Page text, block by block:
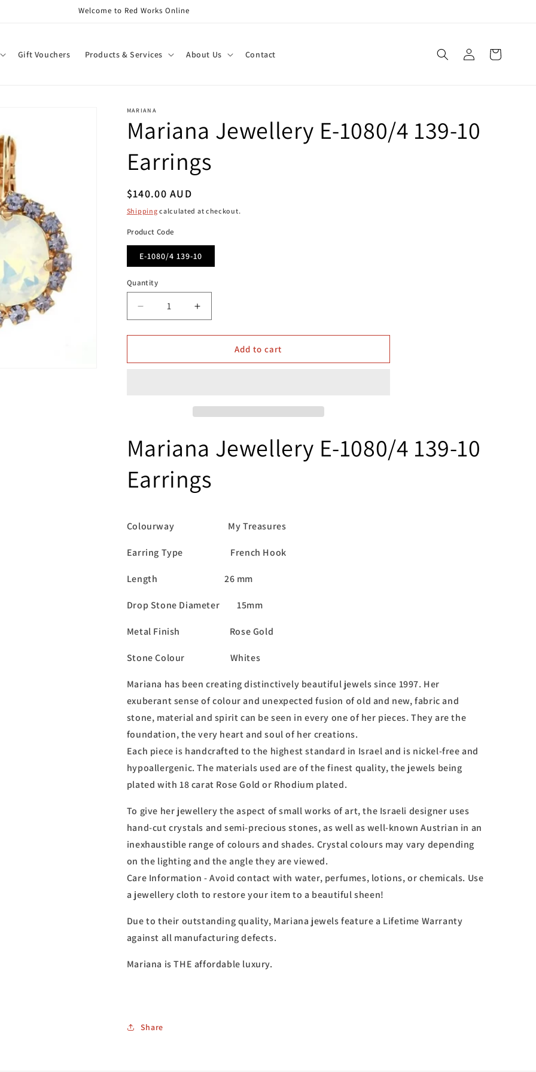
Welcome to Red Works Online
Gift Vouchers Products & Services About Us Contact
in
Cart
MARIANA
Mariana Jewellery E-1080/4 139-10
Earrings
Regular
price
$140.00 AUD
Shipping calculated at checkout.
Product Code
E-1080/4 139-10
Quantity
Decrease
quantity
for
Jewellery
Increase
quantity
for
Mariana
Jewellery
Add to cart
Mariana Jewellery E-1080/4 139-10
Earrings
Colourway My Treasures
Earring Type French Hook
Length 26 mm
Drop Stone Diameter 15mm
Metal Finish Rose Gold
Stone Colour Whites
Mariana has been creating distinctively beautiful jewels since 1997. Her
exuberant sense of colour and unexpected fusion of old and new, fabric and
stone, material and spirit can be seen in every one of her pieces. They are the
foundation, the very heart and soul of her creations.
Each piece is handcrafted to the highest standard in Israel and is nickel-free and
hypoallergenic. The materials used are of the finest quality, the jewels being
plated with 18 carat Rose Gold or Rhodium plated.
To give her jewellery the aspect of small works of art, the Israeli designer uses
hand-cut crystals and semi-precious stones, as well as well-known Austrian in an
inexhaustible range of colours and shades. Crystal colours may vary depending
on the lighting and the angle they are viewed.
Care Information - Avoid contact with water, perfumes, lotions, or chemicals. Use
a jewellery cloth to restore your item to a beautiful sheen!
Due to their outstanding quality, Mariana jewels feature a Lifetime Warranty
against all manufacturing defects.
Mariana is THE affordable luxury.
Share